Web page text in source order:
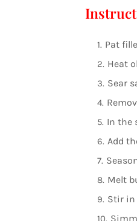
Pat
Heat
Sear
In the
Add
Melt
Stir in